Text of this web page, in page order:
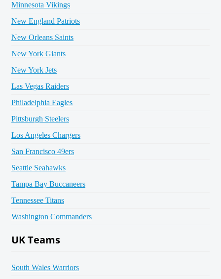
Minnesota Vikings
New England Patriots
New Orleans Saints
New York Giants
New York Jets
Las Vegas Raiders
Philadelphia Eagles
Pittsburgh Steelers
Los Angeles Chargers
San Francisco 49ers
Seattle Seahawks
Tampa Bay Buccaneers
Tennessee Titans
Washington Commanders
UK Teams
South Wales Warriors